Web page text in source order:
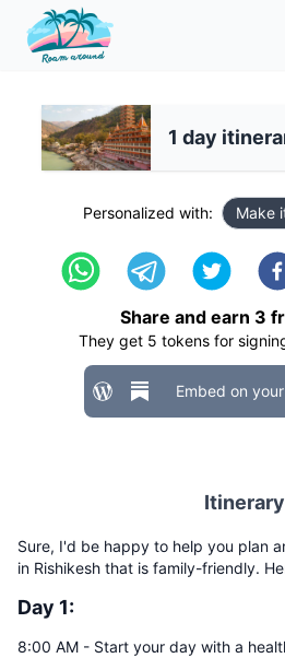
1 day
Personalized with: Make
Share and earn 3
They get 5 tokens for
Embed on
Itinerary
Sure, I'd be happy to help you plan
in Rishikesh that is family-friendly.
Day 1:
8:00 AM - Start your day with a